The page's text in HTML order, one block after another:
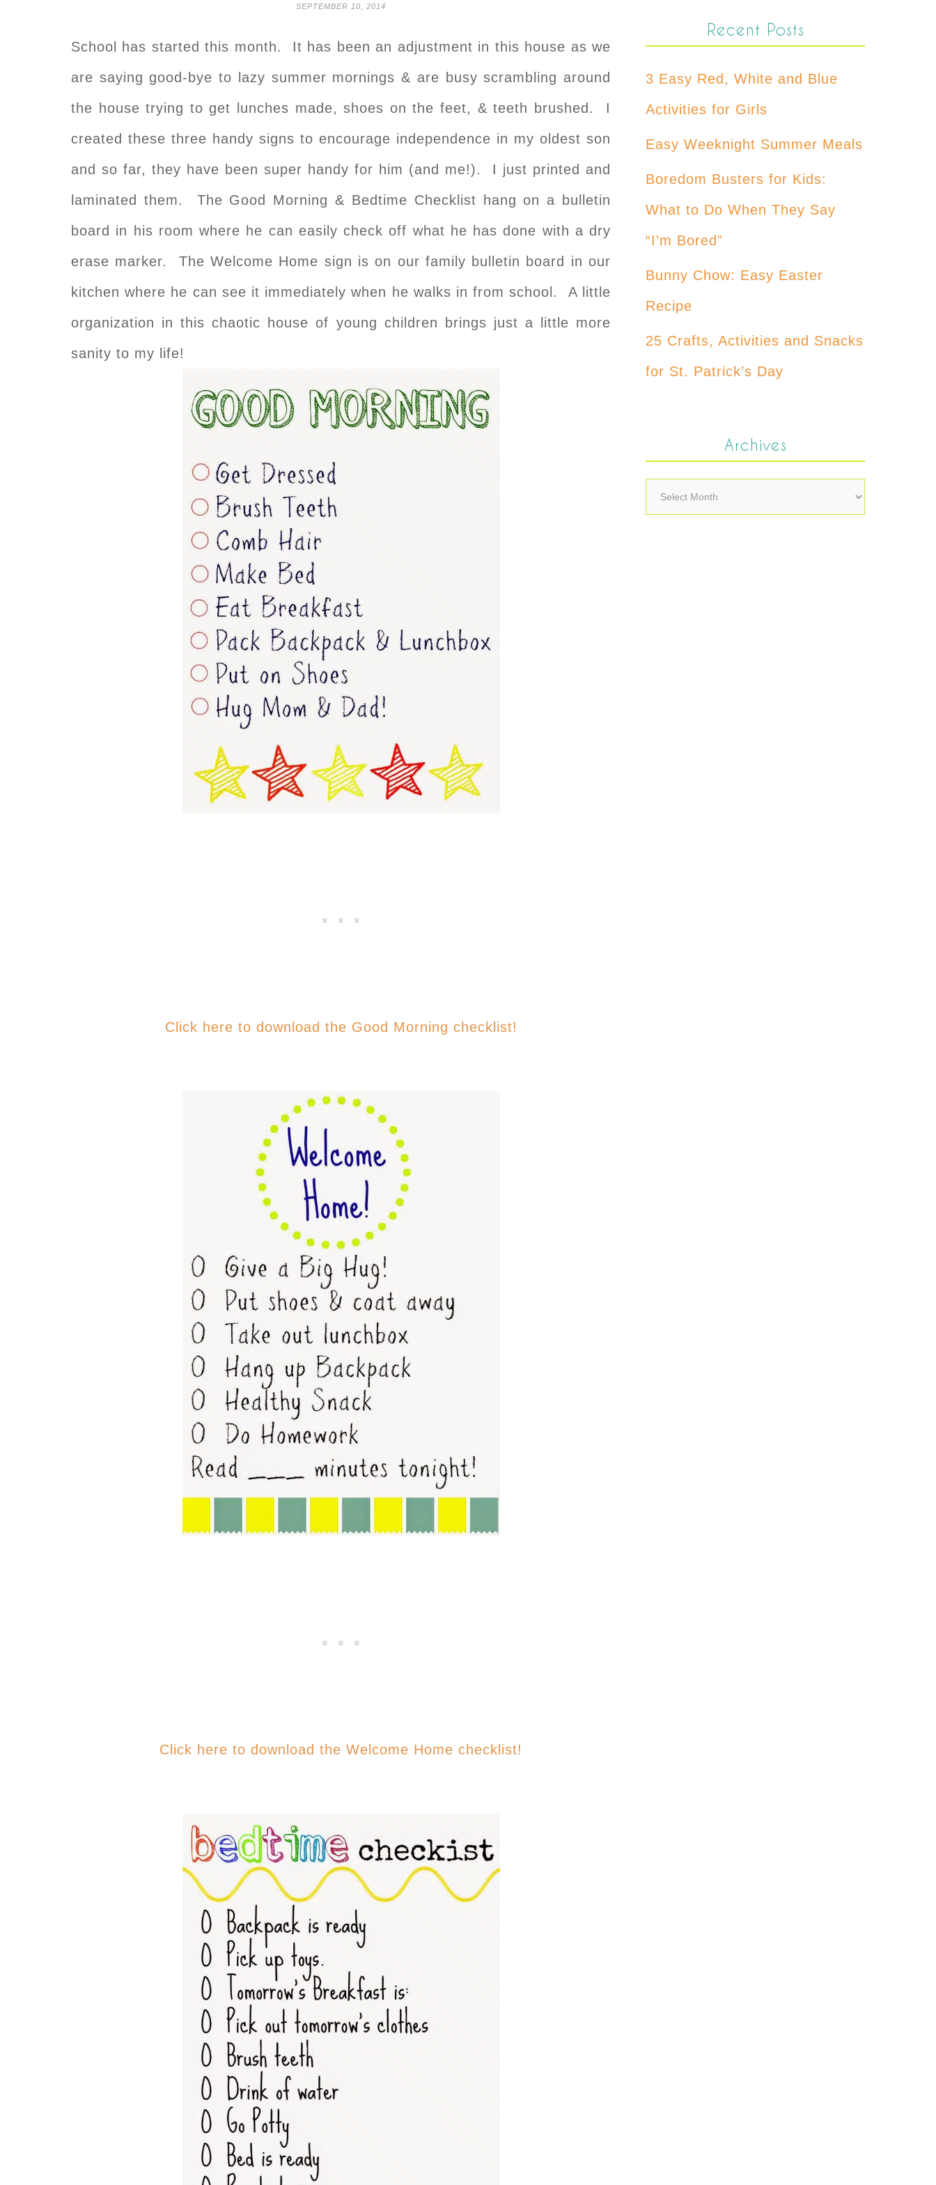
SEPTEMBER 10, 2014
School has started this month. It has been an adjustment in this house as we
are saying good-bye to lazy summer mornings & are busy scrambling around
the house trying to get lunches made, shoes on the feet, & teeth brushed. I
created these three handy signs to encourage independence in my oldest son
and so far, they have been super handy for him (and me!). I just printed and
laminated them. The Good Morning & Bedtime Checklist hang on a bulletin
board in his room where he can easily check off what he has done with a dry
erase marker. The Welcome Home sign is on our family bulletin board in our
kitchen where he can see it immediately when he walks in from school. A little
organization in this chaotic house of young children brings just a little more
sanity to my life!
Click here to download the Good Morning checklist!
Click here to download the Welcome Home checklist!
Recent Posts
3 Easy Red, White and Blue
Activities for Girls
Easy Weeknight Summer Meals
Boredom Busters for Kids:
What to Do When They Say
“I’m Bored”
Bunny Chow: Easy Easter
Recipe
25 Crafts, Activities and Snacks
for St. Patrick’s Day
Archives
Archives